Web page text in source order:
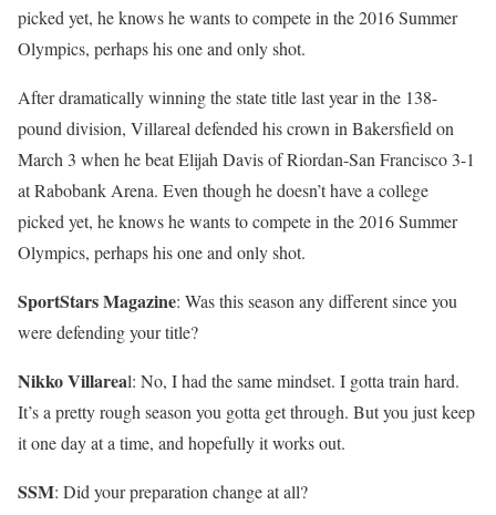
picked yet, he knows he wants to compete in the 2016 Summer
Olympics, perhaps his one and only shot.
After dramatically winning the state title last year in the 138-
pound division, Villareal defended his crown in Bakersfield on
March 3 when he beat Elijah Davis of Riordan-San Francisco 3-1
at Rabobank Arena. Even though he doesn’t have a college
picked yet, he knows he wants to compete in the 2016 Summer
Olympics, perhaps his one and only shot.
SportStars Magazine: Was this season any different since you
were defending your title?
Nikko Villareal: No, I had the same mindset. I gotta train hard.
It’s a pretty rough season you gotta get through. But you just keep
it one day at a time, and hopefully it works out.
SSM: Did your preparation change at all?